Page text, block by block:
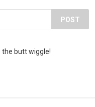
POST
the butt wiggle!